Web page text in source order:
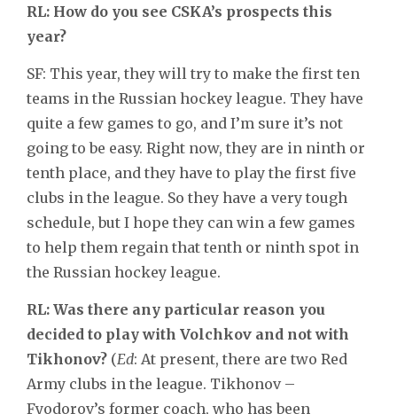
RL: How do you see CSKA’s prospects this
year?
SF: This year, they will try to make the first ten
teams in the Russian hockey league. They have
quite a few games to go, and I’m sure it’s not
going to be easy. Right now, they are in ninth or
tenth place, and they have to play the first five
clubs in the league. So they have a very tough
schedule, but I hope they can win a few games
to help them regain that tenth or ninth spot in
the Russian hockey league.
RL: Was there any particular reason you
decided to play with Volchkov and not with
Tikhonov? (Ed: At present, there are two Red
Army clubs in the league. Tikhonov –
Fyodorov’s former coach, who has been